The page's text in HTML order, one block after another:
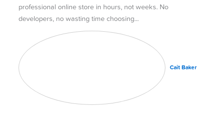
professional online store in hours, not weeks. No
developers, no wasting time choosing
Cait Baker